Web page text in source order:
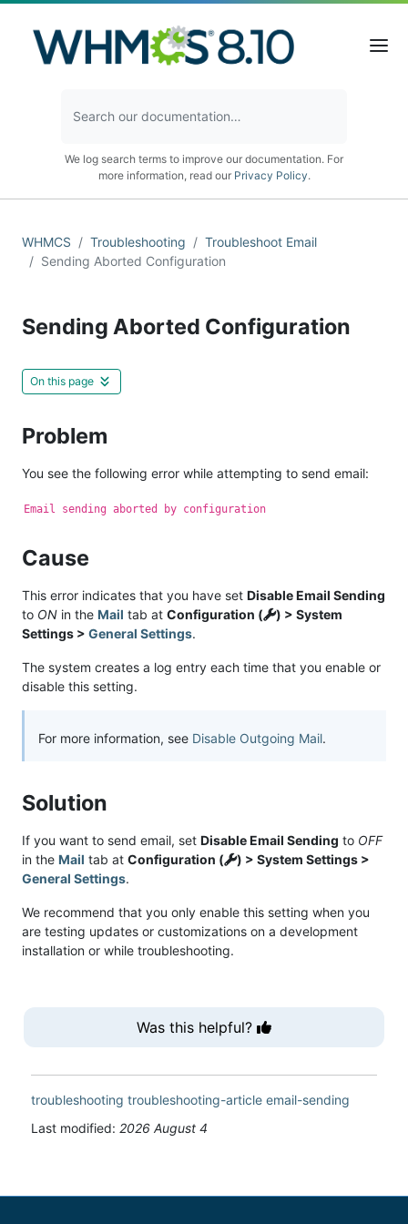
We log search terms to improve our documentation. For
more information, read our Privacy Policy.
WHMCS Troubleshooting
Troubleshoot Email
Sending Aborted Configuration
Sending Aborted Configuration
On this page
Problem
You see the following error while attempting to send email:
Email sending aborted by configuration
Cause
This error indicates that you have set Disable Email Sending
to ON in the Mail tab at Configuration (
) > System
Settings > General Settings.
The system creates a log entry each time that you enable or
disable this setting.
For more information, see Disable Outgoing Mail.
Solution
If you want to send email, set Disable Email Sending to OFF
in the Mail tab at Configuration (
) > System Settings >
General Settings.
We recommend that you only enable this setting when you
are testing updates or customizations on a development
installation or while troubleshooting.
Was this helpful?
troubleshooting troubleshooting-article email-sending
Last modified: 2026 August 4